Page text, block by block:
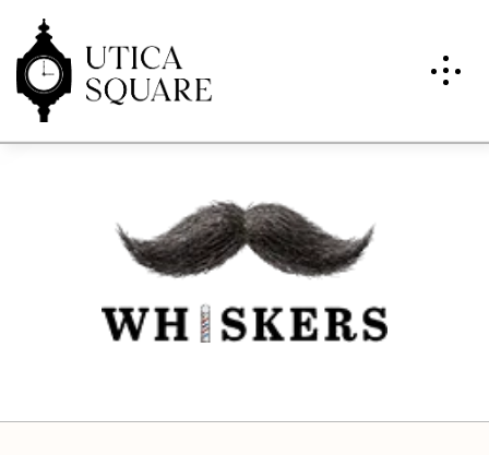
Whiskers Men’s